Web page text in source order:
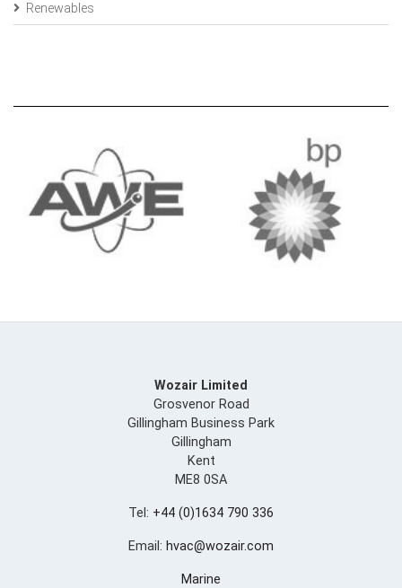
Renewables
Wozair Limited
Grosvenor Road
Gillingham Business Park
Gillingham
Kent
ME8 0SA
Tel: +44 (0)1634 790 336
Email: hvac@wozair.com
Marine